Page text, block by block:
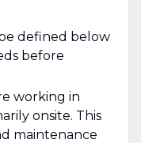
defined below
before
working in
onsite. This
maintenance